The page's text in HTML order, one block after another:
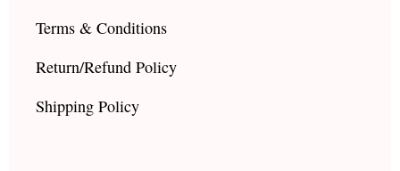
Terms & Conditions
Return/Refund Policy
Shipping Policy